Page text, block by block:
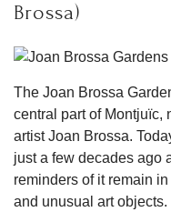
Brossa)
The Joan Brossa
central part of Montjuïc,
artist Joan Brossa.
just a few decades ago
reminders of it remain
and unusual art objects.